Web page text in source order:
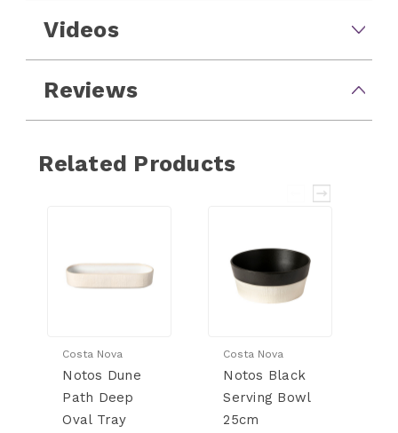
Videos
Reviews
Related Products
Costa Nova
Notos Dune
Path Deep
Oval Tray
Costa Nova
Notos Black
Serving Bowl
25cm